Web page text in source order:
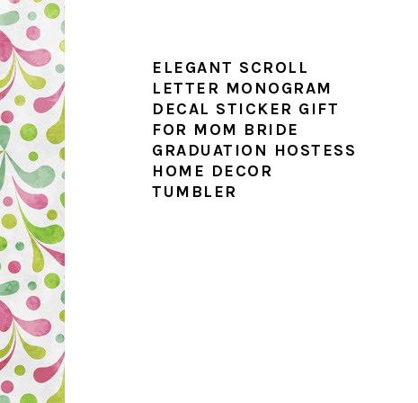
ELEGANT SCROLL
LETTER MONOGRAM
DECAL STICKER GIFT
FOR MOM BRIDE
GRADUATION HOSTESS
HOME DECOR
TUMBLER